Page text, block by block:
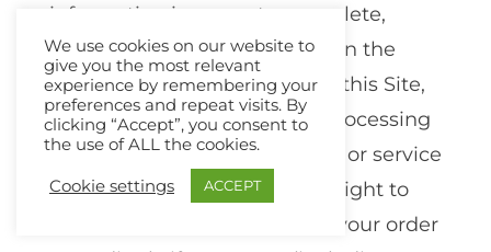
information is accurate, complete,
reliable, current or error-free. In the
event of an error, whether on this Site,
in an order confirmation, in processing
an order, delivering a product or service
or otherwise, We reserve the right to
correct such error and revise your order
We use cookies on our website to
give you the most relevant
experience by remembering your
preferences and repeat visits. By
clicking “Accept”, you consent to
the use of ALL the cookies.
Cookie settings ACCEPT